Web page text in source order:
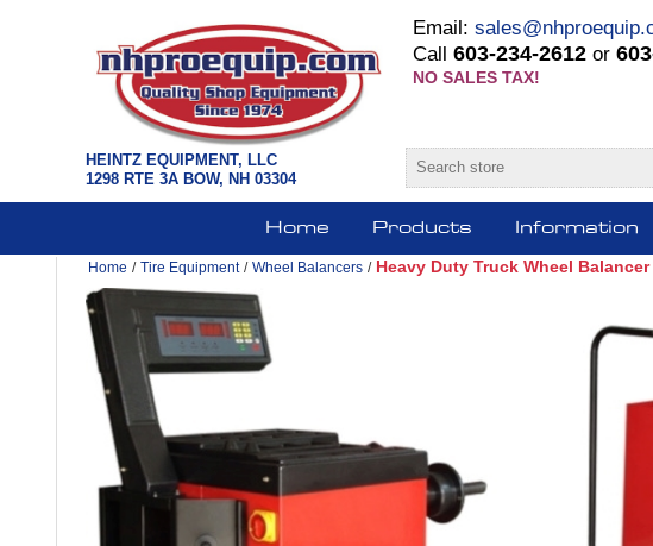
HEINTZ EQUIPMENT, LLC
1298 RTE 3A BOW, NH 03304
Email:
Call 603-234-2612 or
NO SALES TAX!
Home Products Information
Home / Tire Equipment / Wheel Balancers / Heavy Duty Truck Wheel Balancer